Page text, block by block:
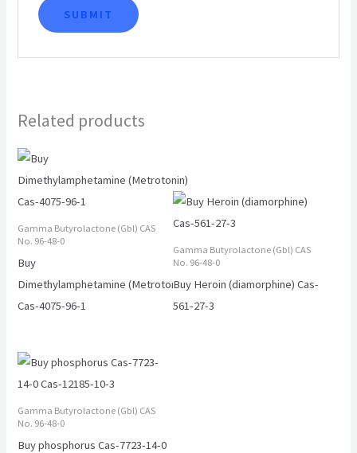
Related products
Gamma Butyrolactone (Gbl) CAS
No. 96-48-0
Buy
Dimethylamphetamine (Metrotonin)
Cas-4075-96-1
Gamma Butyrolactone (Gbl) CAS
No. 96-48-0
Buy Heroin (diamorphine) Cas-
561-27-3
Gamma Butyrolactone (Gbl) CAS
No. 96-48-0
Buy phosphorus Cas-7723-14-0